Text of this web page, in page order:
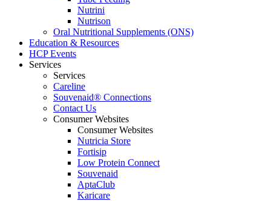
Nutrini
Nutrison
Oral Nutritional Supplements (ONS)
Education & Resources
HCP Events
Services
Services
Careline
Souvenaid® Connections
Contact Us
Consumer Websites
Consumer Websites
Nutricia Store
Fortisip
Low Protein Connect
Souvenaid
AptaClub
Karicare